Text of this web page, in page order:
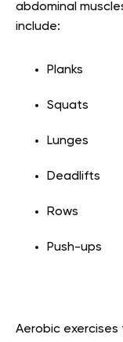
abdominal
include:
Planks
Squats
Lunges
Deadlifts
Rows
Push-ups
Aerobic